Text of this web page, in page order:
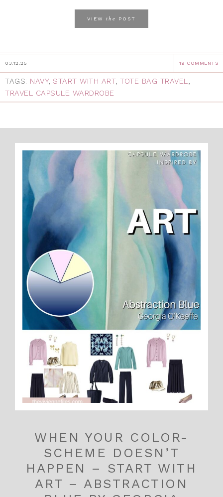
VIEW the POST
03.12.25 19 COMMENTS
TAGS: NAVY, START WITH ART, TOTE BAG TRAVEL,
TRAVEL CAPSULE WARDROBE
WHEN YOUR COLOR-
SCHEME DOESN’T
HAPPEN – START WITH
ART – ABSTRACTION